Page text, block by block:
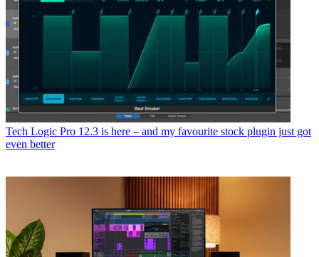
Tech Logic Pro 12.3 is here – and my favourite stock plugin just got
even better